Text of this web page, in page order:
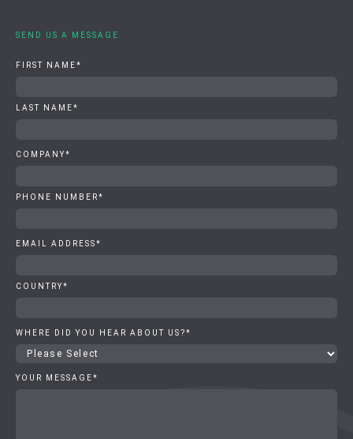
SEND US A MESSAGE
FIRST NAME*
LAST NAME*
COMPANY*
PHONE NUMBER*
EMAIL ADDRESS*
COUNTRY*
WHERE DID YOU HEAR ABOUT US?*
YOUR MESSAGE*